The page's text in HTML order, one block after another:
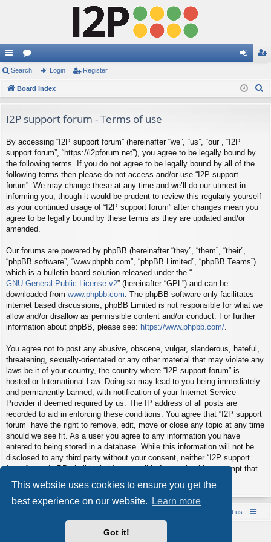
This website uses cookies to ensure you get the
best experience on our website.
Learn more
Got it!
ui
ck
ks
or
u
s
in ist
Search Login Register
Board index
I2P support forum - Terms of use
By accessing “I2P support forum” (hereinafter “we”, “us”, “our”, “I2P
support forum”, “https://i2pforum.net”), you agree to be legally bound by
the following terms. If you do not agree to be legally bound by all of the
following terms then please do not access and/or use “I2P support
forum”. We may change these at any time and we’ll do our utmost in
informing you, though it would be prudent to review this regularly yourself
as your continued usage of “I2P support forum” after changes mean you
agree to be legally bound by these terms as they are updated and/or
amended.
Our forums are powered by phpBB (hereinafter “they”, “them”, “their”,
“phpBB software”, “www.phpbb.com”, “phpBB Limited”, “phpBB Teams”)
which is a bulletin board solution released under the “
GNU General Public License v2” (hereinafter “GPL”) and can be
downloaded from www.phpbb.com . The phpBB software only facilitates
internet based discussions; phpBB Limited is not responsible for what we
allow and/or disallow as permissible content and/or conduct. For further
information about phpBB, please see: https://www.phpbb.com/
You agree not to post any abusive, obscene, vulgar, slanderous, hateful,
threatening, sexually-orientated or any other material that may violate any
laws be it of your country, the country where “I2P support forum” is
hosted or International Law. Doing so may lead to you being immediately
and permanently banned, with notification of your Internet Service
Provider if deemed required by us. The IP address of all posts are
recorded to aid in enforcing these conditions. You agree that “I2P support
forum” have the right to remove, edit, move or close any topic at any time
should we see fit. As a user you agree to any information you have
entered to being stored in a database. While this information will not be
disclosed to any third party without your consent, neither “I2P support
forum” nor phpBB shall be held responsible for any hacking attempt that
may lead to the data being compromised.
About us
phpBB® Forum Software © phpBB Limited